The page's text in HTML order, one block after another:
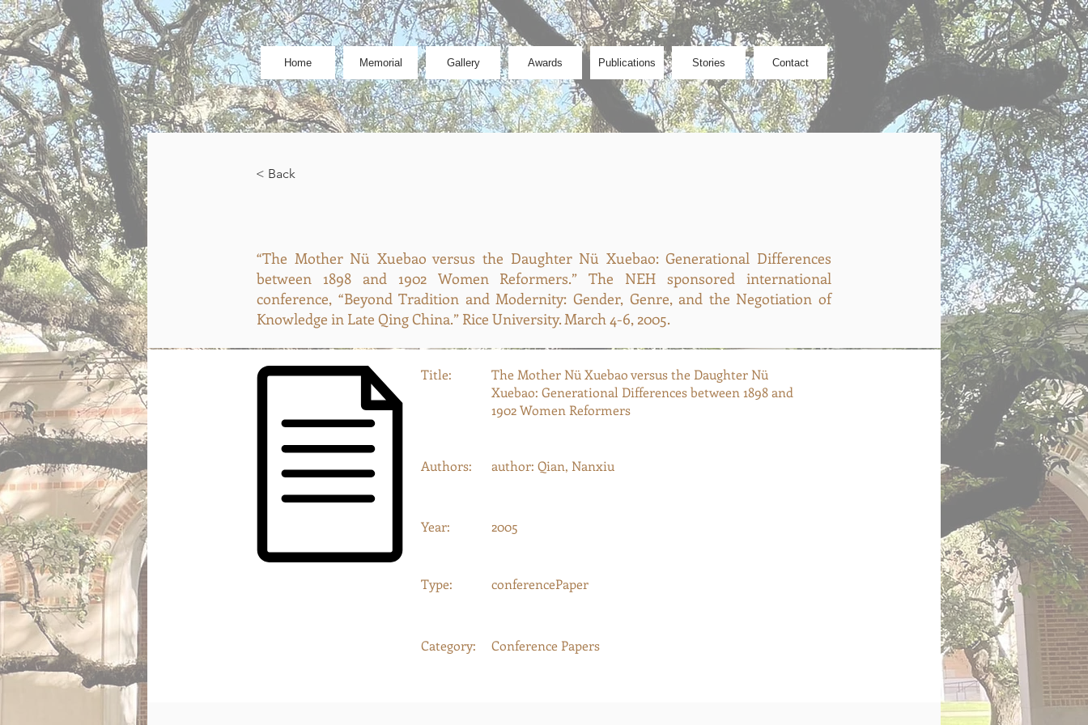
Home Memorial Gallery Awards Publications Stories Contact
< Back
“The Mother Nü Xuebao versus the Daughter Nü Xuebao: Generational Differences
between 1898 and 1902 Women Reformers.” The NEH sponsored international
conference, “Beyond Tradition and Modernity: Gender, Genre, and the Negotiation of
Knowledge in Late Qing China.” Rice University. March 4-6, 2005.
Title:
The Mother Nü Xuebao versus the Daughter Nü
Xuebao: Generational Differences between 1898 and
1902 Women Reformers
Authors: author: Qian, Nanxiu
Year: 2005
Type: conferencePaper
Category: Conference Papers